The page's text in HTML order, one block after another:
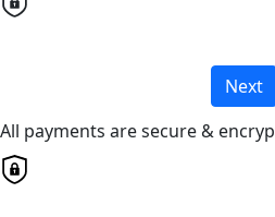
Next
All payments are secure &